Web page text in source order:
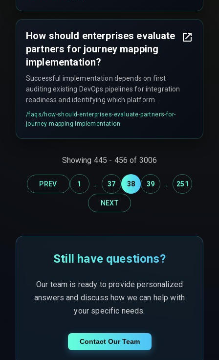
How should enterprises evaluate
partners for journey mapping
implementation?
Successful implementation depends on first
auditing existing DevOps pipelines for integration
readiness and identifying which platform
anchors the primary customer record. Indian
enterprises should prioritize partners with cross-
inevitably leads to expensive rework cycles.
/faqs/how-should-enterprises-evaluate-partners-for-
journey-mapping-implementation
Showing 445 - 456 of 3006
PREV 1 ... 37 38 39 ... 251
NEXT
Still have questions?
Our team is ready to provide personalized
answers and discuss how we can help with
your specific needs.
Contact Our Team